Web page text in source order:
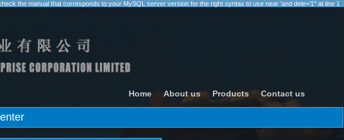
the manual that corresponds to your MySQL server version for the right syntax to use near 'and dele='1'' at line 1
Contact us
Products
About us
Home